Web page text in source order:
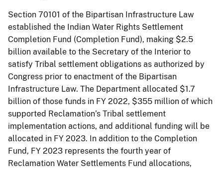
Section 70101 of the Bipartisan Infrastructure Law
established the Indian Water Rights Settlement
Completion Fund (Completion Fund), making $2.5
billion available to the Secretary of the Interior to
satisfy Tribal settlement obligations as authorized by
Congress prior to enactment of the Bipartisan
Infrastructure Law. The Department allocated $1.7
billion of those funds in FY 2022, $355 million of which
supported Reclamation’s Tribal settlement
implementation actions, and additional funding will be
allocated in FY 2023. In addition to the Completion
Fund, FY 2023 represents the fourth year of
Reclamation Water Settlements Fund allocations,